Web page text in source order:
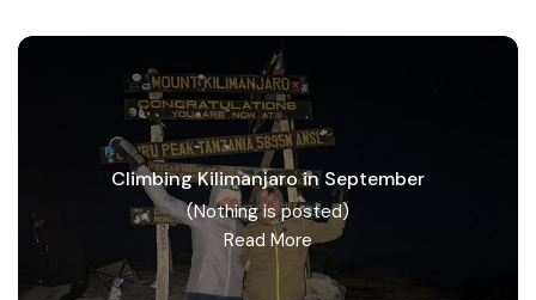
Climbing Kilimanjaro in September
(Nothing is posted)
Read More